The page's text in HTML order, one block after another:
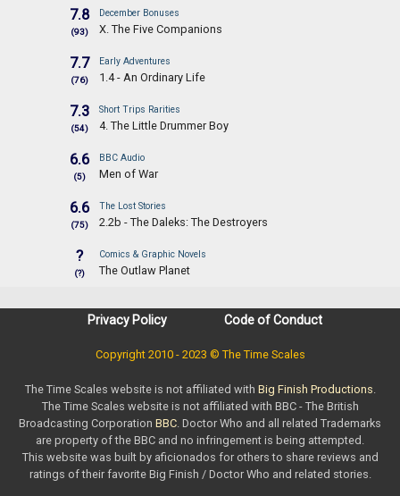
7.8
(93)
December Bonuses
X. The Five Companions
7.7
(76)
Early Adventures
1.4 - An Ordinary Life
7.3
(54)
Short Trips Rarities
4. The Little Drummer Boy
6.6
(5)
BBC Audio
Men of War
6.6
(75)
The Lost Stories
2.2b - The Daleks: The Destroyers
?
(?)
Comics & Graphic Novels
The Outlaw Planet
Privacy Policy Code of Conduct
Copyright 2010 - 2023 © The Time Scales
The Time Scales website is not affiliated with Big Finish Productions.
The Time Scales website is not affiliated with BBC - The British
Broadcasting Corporation BBC. Doctor Who and all related Trademarks
are property of the BBC and no infringement is being attempted.
This website was built by aficionados for others to share reviews and
ratings of their favorite Big Finish / Doctor Who and related stories.